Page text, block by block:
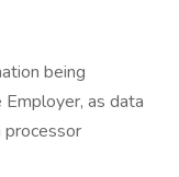
being
as data
processor